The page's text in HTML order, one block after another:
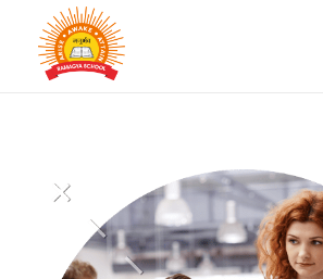
WHY SCHOOL FRANCHISE